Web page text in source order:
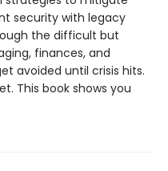
security with legacy
the difficult but
finances, and
avoided until crisis hits.
This book shows you